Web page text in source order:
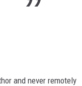
and never remotely